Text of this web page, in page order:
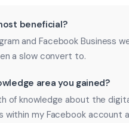
beneficial?
and Facebook Business
a slow convert to.
area you gained?
of knowledge about the
my Facebook account